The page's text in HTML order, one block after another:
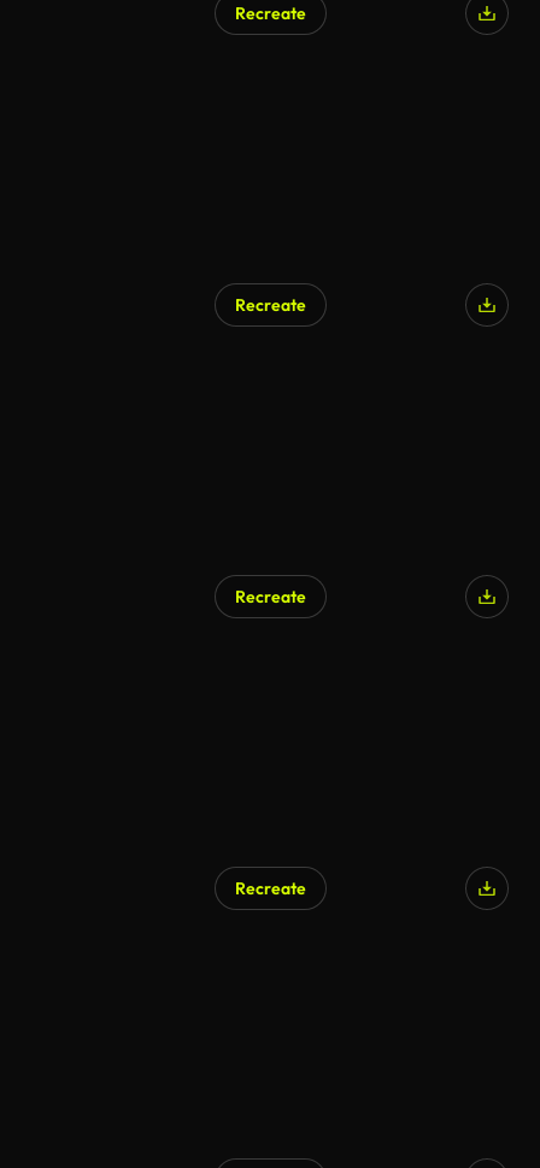
Recreate
Recreate
Recreate
Recreate